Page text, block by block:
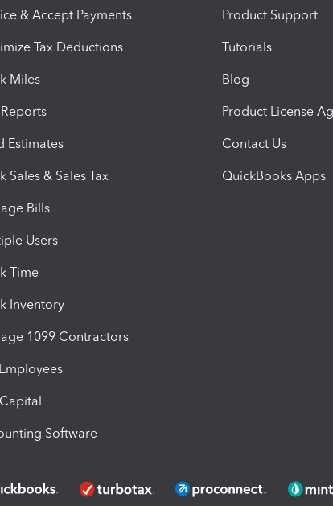
& Accept Payments
Tax Deductions
Miles
Estimates
Sales & Sales Tax
Bills
Users
Time
Inventory
1099 Contractors
Software
Product Support
Tutorials
Blog
Product License
Contact Us
QuickBooks Apps